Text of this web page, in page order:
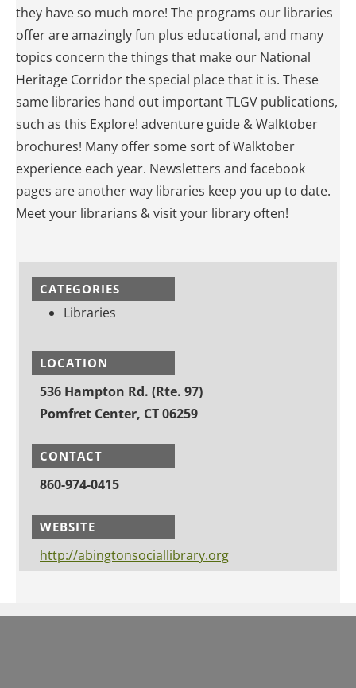
they have so much more! The programs our libraries
offer are amazingly fun plus educational, and many
topics concern the things that make our National
Heritage Corridor the special place that it is. These
same libraries hand out important TLGV publications,
such as this Explore! adventure guide & Walktober
brochures! Many offer some sort of Walktober
experience each year. Newsletters and facebook
pages are another way libraries keep you up to date.
Meet your librarians & visit your library often!
CATEGORIES
Libraries
LOCATION
536 Hampton Rd. (Rte. 97)
Pomfret Center, CT 06259
CONTACT
860-974-0415
WEBSITE
http://abingtonsociallibrary.org